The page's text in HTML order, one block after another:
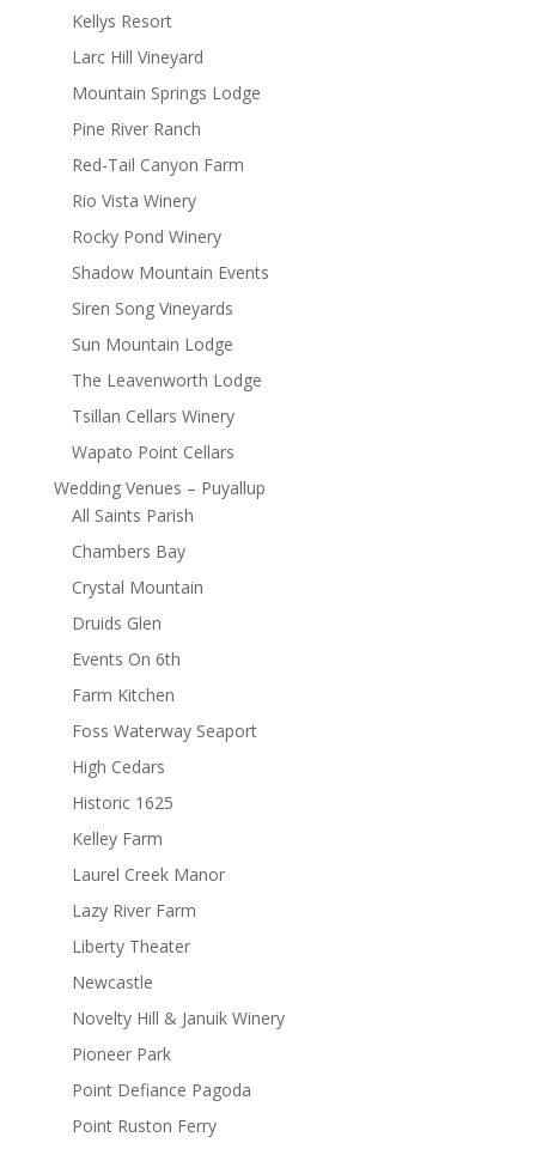
Kellys Resort
Larc Hill Vineyard
Mountain Springs Lodge
Pine River Ranch
Red-Tail Canyon Farm
Rio Vista Winery
Rocky Pond Winery
Shadow Mountain Events
Siren Song Vineyards
Sun Mountain Lodge
The Leavenworth Lodge
Tsillan Cellars Winery
Wapato Point Cellars
Wedding Venues – Puyallup
All Saints Parish
Chambers Bay
Crystal Mountain
Druids Glen
Events On 6th
Farm Kitchen
Foss Waterway Seaport
High Cedars
Historic 1625
Kelley Farm
Laurel Creek Manor
Lazy River Farm
Liberty Theater
Newcastle
Novelty Hill & Januik Winery
Pioneer Park
Point Defiance Pagoda
Point Ruston Ferry